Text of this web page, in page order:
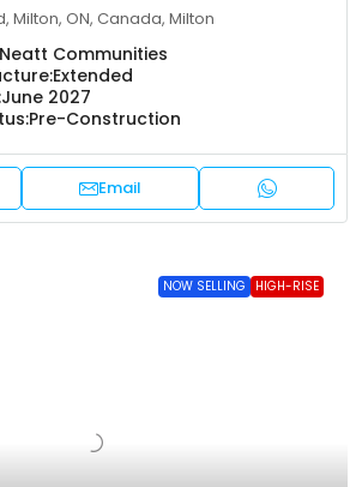
Milton, ON, Canada, Milton
Neatt Communities
Extended
June 2027
Pre-Construction
Email
NOW SELLING HIGH-RISE